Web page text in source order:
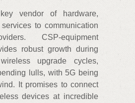
vendor of hardware,
to communication
CSP-equipment
robust growth during
upgrade cycles,
lulls, with 5G being
It promises to connect
devices at incredible